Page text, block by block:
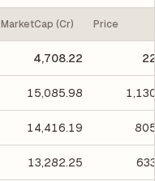
MarketCap (Cr) Price
4,708.22
15,085.98
14,416.19
13,282.25